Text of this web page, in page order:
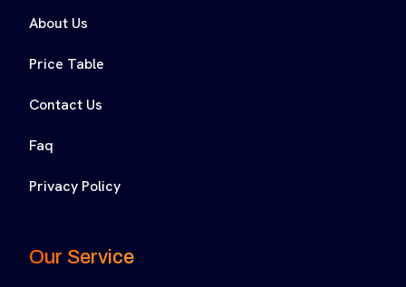
About Us
Price Table
Contact Us
Faq
Privacy Policy
Our Service